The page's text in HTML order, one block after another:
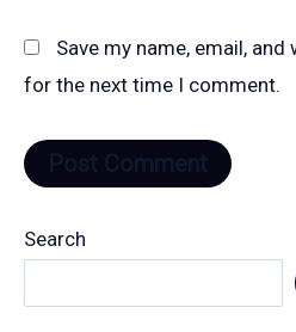
Save my name, email,
for the next time I comment.
Search